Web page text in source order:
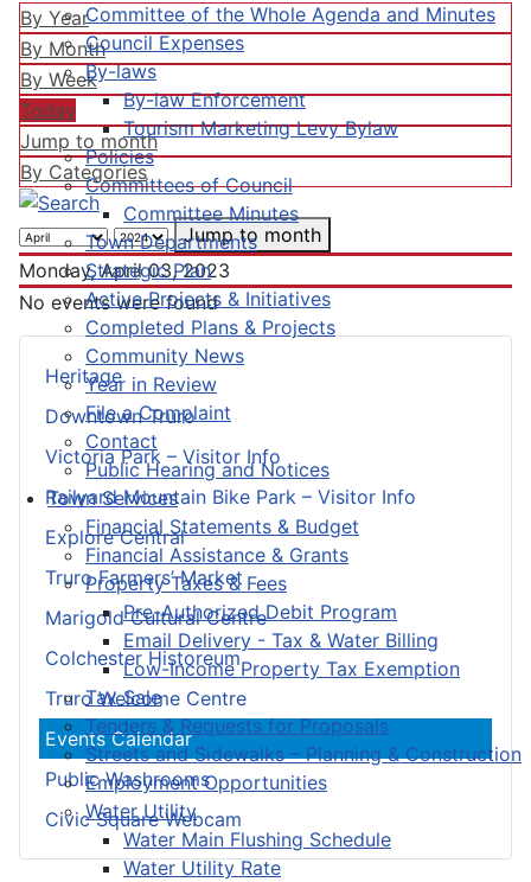
Committee of the Whole Agenda and Minutes
Council Expenses
By-laws
By-law Enforcement
Tourism Marketing Levy Bylaw
Policies
Committees of Council
Committee Minutes
Town Departments
Strategic Plan
Active Projects & Initiatives
Completed Plans & Projects
Community News
Year in Review
File a Complaint
Contact
Public Hearing and Notices
Town Services
Financial Statements & Budget
Financial Assistance & Grants
Property Taxes & Fees
Pre-Authorized Debit Program
Email Delivery - Tax & Water Billing
Low-Income Property Tax Exemption
Tax Sale
Tenders & Requests for Proposals
Streets and Sidewalks – Planning & Construction
Employment Opportunities
Water Utility
Water Main Flushing Schedule
Water Utility Rate
Heritage
Downtown Truro
Victoria Park – Visitor Info
Railyard Mountain Bike Park – Visitor Info
Explore Central
Truro Farmers’ Market
Marigold Cultural Centre
Colchester Historeum
Truro Welcome Centre
Events Calendar
Public Washrooms
Civic Square Webcam
By Year
By Month
By Week
Today
Jump to month
By Categories
Jump to month
Monday, April 03, 2023
No events were found